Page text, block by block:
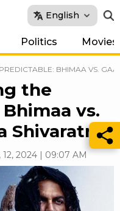
English
Politics Movies
BHIMAA VS.
the
vs.
Shivaratri
2024 | 09:07 AM